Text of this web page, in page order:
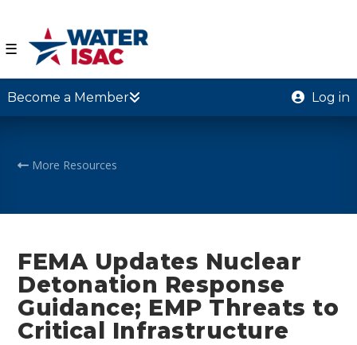
☰
Become a Member Log in
More Resources
FEMA Updates Nuclear
Detonation Response
Guidance; EMP Threats to
Critical Infrastructure